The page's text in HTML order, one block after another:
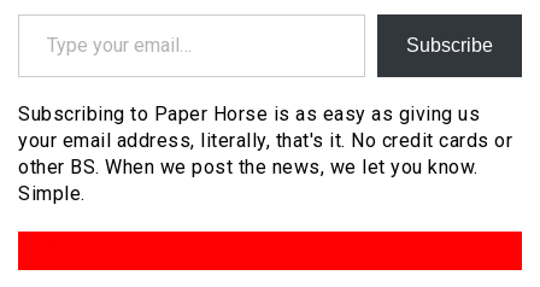
Type your email…
Subscribe
Subscribing to Paper Horse is as easy as giving us
your email address, literally, that's it. No credit cards or
other BS. When we post the news, we let you know.
Simple.